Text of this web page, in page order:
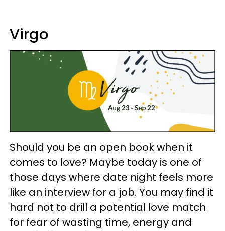
Virgo
Should you be an open book when it
comes to love? Maybe today is one of
those days where date night feels more
like an interview for a job. You may find it
hard not to drill a potential love match
for fear of wasting time, energy and